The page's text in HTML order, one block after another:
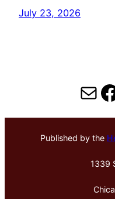
July 23, 2026
Published by the
1339